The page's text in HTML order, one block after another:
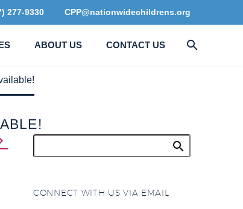
277-9330 CPP@nationwidechildrens.org
ABOUT US CONTACT US
CONNECT WITH US VIA EMAIL